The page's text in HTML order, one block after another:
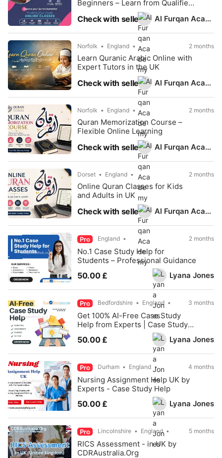
Al Furqan Academy
Beginners – Learn from Qualified
Check with seller
Al Furqan Academy
Norfolk England 2 months
Learn Quranic Arabic Online with
Expert Tutors in the UK
Check with seller
Al Furqan Academy
Norfolk England 2 months
Quran Memorization Course –
Flexible Online Learning
Check with seller
Al Furqan Academy
Dorset England 2 months
Online Quran Classes for Kids
and Adults in UK
Check with seller
Lyana Jones
Pro England 2 months
No.1 Case Study Help for
Students – Professional Guidance
50.00 £
Lyana Jones
Pro Bedfordshire England 3 months
Get 100% AI-Free Case Study
Help from Experts | Case Study
50.00 £
Lyana Jones
Pro Durham England 4 months
Nursing Assignment Help UK by
Experts - Case Study Help
50.00 £
Pro Lincolnshire England 5 months
RICS Assessment - in UK by
CDRAustralia.Org